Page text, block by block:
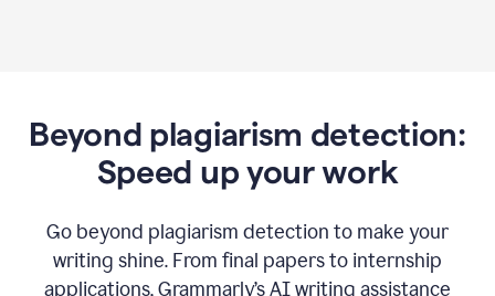
Beyond plagiarism detection:
Speed up your work
Go beyond plagiarism detection to make your
writing shine. From final papers to internship
applications, Grammarly’s AI writing assistance